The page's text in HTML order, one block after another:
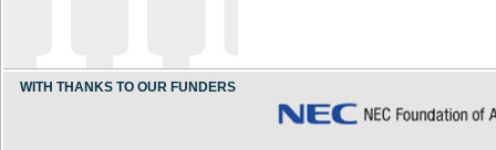
WITH THANKS TO OUR FUNDERS